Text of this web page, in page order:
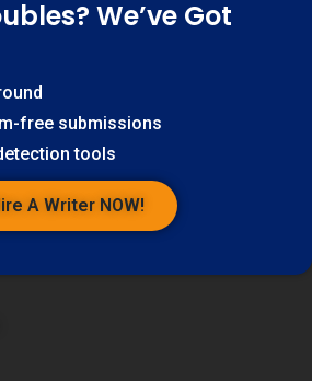
We’ve Got
free submissions
tools
A Writer NOW!